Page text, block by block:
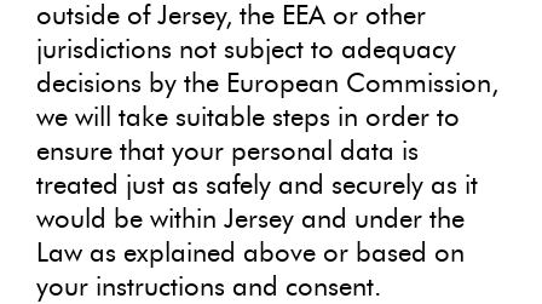
outside of Jersey, the EEA or other
jurisdictions not subject to adequacy
decisions by the European Commission,
we will take suitable steps in order to
ensure that your personal data is
treated just as safely and securely as it
would be within Jersey and under the
Law as explained above or based on
your instructions and consent.